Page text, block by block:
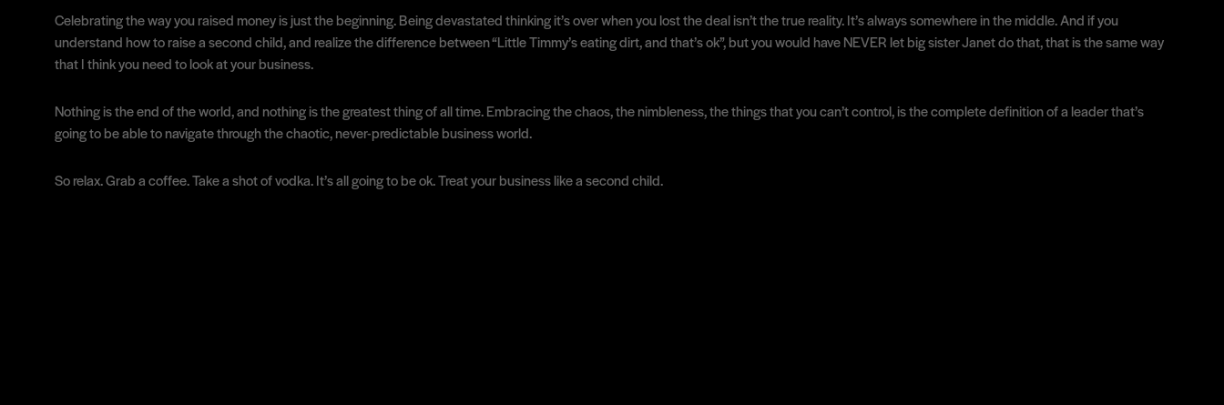
Celebrating the way you raised money is just the beginning. Being devastated thinking it’s over when you lost the deal isn’t the true reality. It’s always somewhere in the middle. And if you
understand how to raise a second child, and realize the difference between “Little Timmy’s eating dirt, and that’s ok”, but you would have NEVER let big sister Janet do that, that is the same way
that I think you need to look at your business.
Nothing is the end of the world, and nothing is the greatest thing of all time. Embracing the chaos, the nimbleness, the things that you can’t control, is the complete definition of a leader that’s
going to be able to navigate through the chaotic, never-predictable business world.
So relax. Grab a coffee. Take a shot of vodka. It’s all going to be ok. Treat your business like a second child.